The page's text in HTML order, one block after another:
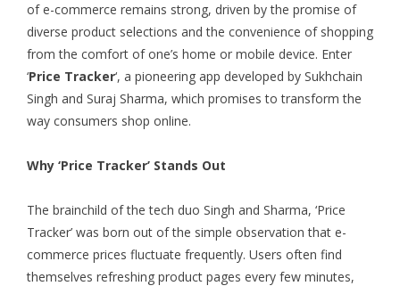
of e-commerce remains strong, driven by the promise of
diverse product selections and the convenience of shopping
from the comfort of one’s home or mobile device. Enter
‘Price Tracker‘, a pioneering app developed by Sukhchain
Singh and Suraj Sharma, which promises to transform the
way consumers shop online.
Why ‘Price Tracker’ Stands Out
The brainchild of the tech duo Singh and Sharma, ‘Price
Tracker’ was born out of the simple observation that e-
commerce prices fluctuate frequently. Users often find
themselves refreshing product pages every few minutes,